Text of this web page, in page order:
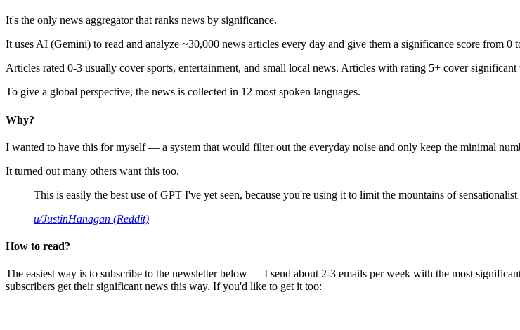
It's the only news aggregator that ranks news by significance.
It uses AI (Gemini) to read and analyze ~30,000 news articles every day and give them a significance score from 0
Articles rated 0-3 usually cover sports, entertainment, and small local news. Articles with rating 5+ cover
To give a global perspective, the news is collected in 12 most spoken languages.
Why?
I wanted to have this for myself — a system that would filter out the everyday noise and only keep the minimal
It turned out many others want this too.
This is easily the best use of GPT I've yet seen, because you're using it to limit the mountains of
u/JustinHanagan (Reddit)
How to read?
The easiest way is to subscribe to the newsletter below — I send about 2-3 emails per week with the most
subscribers get their significant news this way. If you'd like to get it too: